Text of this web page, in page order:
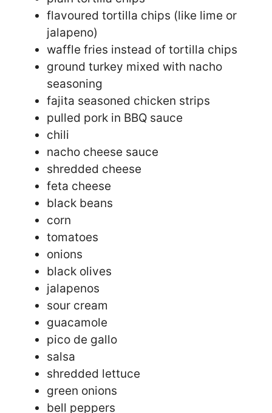
flavoured tortilla chips (like lime or
jalapeno)
waffle fries instead of tortilla chips
ground turkey mixed with nacho
seasoning
fajita seasoned chicken strips
pulled pork in BBQ sauce
chili
nacho cheese sauce
shredded cheese
feta cheese
black beans
corn
tomatoes
onions
black olives
jalapenos
sour cream
guacamole
pico de gallo
salsa
shredded lettuce
green onions
bell peppers